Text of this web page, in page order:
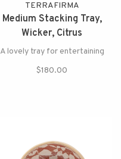
TERRAFIRMA
Medium Stacking Tray,
Wicker, Citrus
A lovely tray for entertaining
$180.00